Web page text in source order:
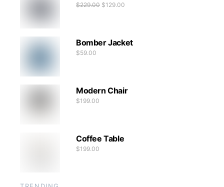
$229.00 $129.00
Bomber Jacket
$59.00
Modern Chair
$199.00
Coffee Table
$199.00